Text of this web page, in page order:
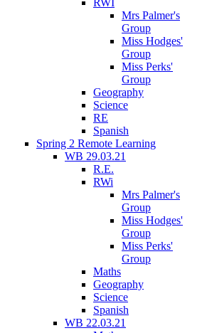
Mrs Palmer's
Group
Miss Hodges'
Group
Miss Perks'
Group
Geography
Science
RE
Spanish
Spring 2 Remote Learning
WB 29.03.21
R.E.
RWi
Mrs Palmer's
Group
Miss Hodges'
Group
Miss Perks'
Group
Maths
Geography
Science
Spanish
WB 22.03.21